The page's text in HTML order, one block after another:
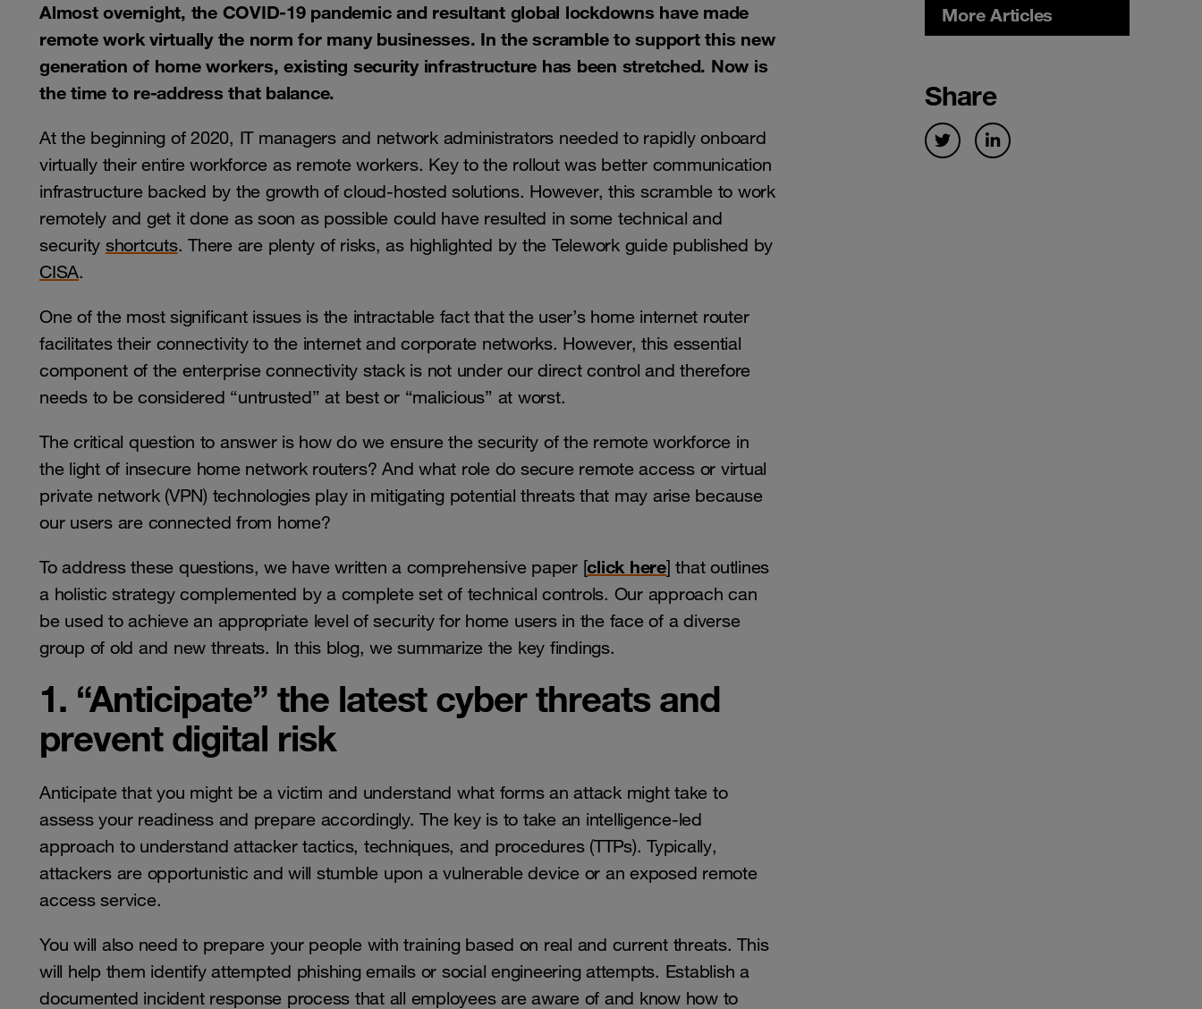
Almost overnight, the COVID-19 pandemic and resultant global lockdowns have made
remote work virtually the norm for many businesses. In the scramble to support this new
generation of home workers, existing security infrastructure has been stretched. Now is
the time to re-address that balance.
At the beginning of 2020, IT managers and network administrators needed to rapidly onboard
virtually their entire workforce as remote workers. Key to the rollout was better communication
infrastructure backed by the growth of cloud-hosted solutions. However, this scramble to work
remotely and get it done as soon as possible could have resulted in some technical and
security shortcuts. There are plenty of risks, as highlighted by the Telework guide published by
CISA.
One of the most significant issues is the intractable fact that the user’s home internet router
facilitates their connectivity to the internet and corporate networks. However, this essential
component of the enterprise connectivity stack is not under our direct control and therefore
needs to be considered “untrusted” at best or “malicious” at worst.
The critical question to answer is how do we ensure the security of the remote workforce in
the light of insecure home network routers? And what role do secure remote access or virtual
private network (VPN) technologies play in mitigating potential threats that may arise because
our users are connected from home?
To address these questions, we have written a comprehensive paper [click here] that outlines
a holistic strategy complemented by a complete set of technical controls. Our approach can
be used to achieve an appropriate level of security for home users in the face of a diverse
group of old and new threats. In this blog, we summarize the key findings.
1. “Anticipate” the latest cyber threats and
prevent digital risk
Anticipate that you might be a victim and understand what forms an attack might take to
assess your readiness and prepare accordingly. The key is to take an intelligence-led
approach to understand attacker tactics, techniques, and procedures (TTPs). Typically,
attackers are opportunistic and will stumble upon a vulnerable device or an exposed remote
access service.
You will also need to prepare your people with training based on real and current threats. This
will help them identify attempted phishing emails or social engineering attempts. Establish a
documented incident response process that all employees are aware of and know how to
More Articles
Share